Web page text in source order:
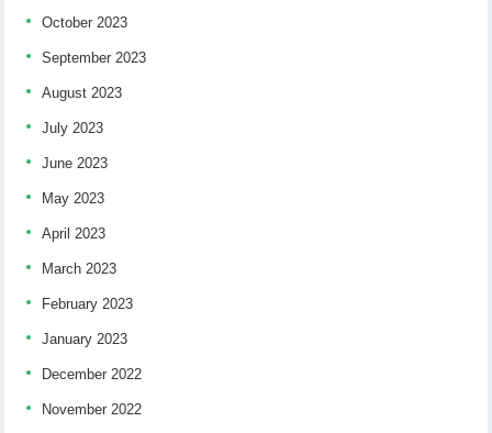
October 2023
September 2023
August 2023
July 2023
June 2023
May 2023
April 2023
March 2023
February 2023
January 2023
December 2022
November 2022